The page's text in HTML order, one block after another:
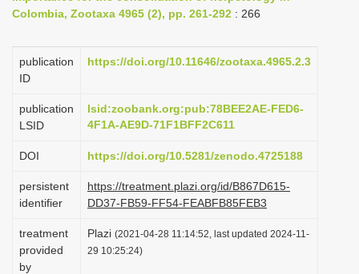
a
Colombia, Zootaxa 4965 (2), pp. 261-292 : 266
publication
ID
https://doi.org/10.11646/zootaxa.4965.2.3
publication
LSID
lsid:zoobank.org:pub:78BEE2AE-FED6-
4F1A-AE9D-71F1BFF2C611
DOI https://doi.org/10.5281/zenodo.4725188
persistent
identifier
https://treatment.plazi.org/id/B867D615-
DD37-FB59-FF54-FEABFB85FEB3
treatment
provided
by
Plazi (2021-04-28 11:14:52, last updated 2024-11-
29 10:25:24)